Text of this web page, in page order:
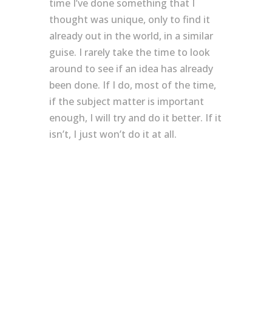
time I’ve done something that I
thought was unique, only to find it
already out in the world, in a similar
guise. I rarely take the time to look
around to see if an idea has already
been done. If I do, most of the time,
if the subject matter is important
enough, I will try and do it better. If it
isn’t, I just won’t do it at all.